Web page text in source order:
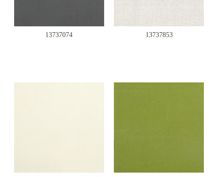
13737074 13737853